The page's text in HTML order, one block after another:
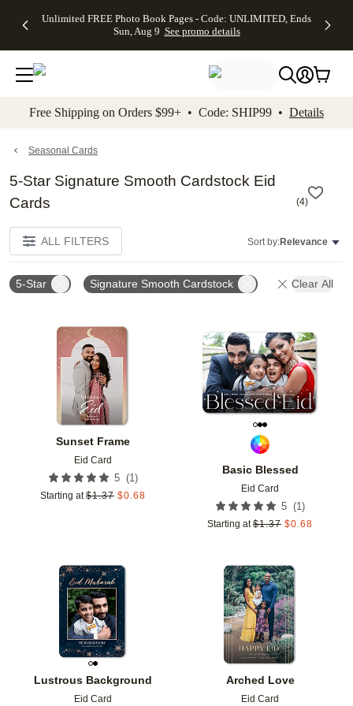
to main content Skip to footer Accessibility
Unlimited FREE Photo Book Pages - Code: UNLIMITED, Ends
Sun, Aug 9 See promo details
Off Almost
- No code
needed,
Ends Sun,
details
Cards + FREE
Addressing -
Code:
ADDRESSING,
details
Photo
FREE
Shipping -
Code:
Aug 9
details
Shipping
Orders
$99+ -
Code:
promo
All
Free Shipping on Orders $99+ • Code: SHIP99 • Details
Seasonal Cards
5-Star Signature Smooth Cardstock Eid
Cards
(4)
ALL FILTERS Sort by:Relevance
5-Star Signature Smooth Cardstock Clear All
Sunset Frame
Eid Card
5 (1 )
Starting at $1.37 $0.68
Add to favorites
Basic Blessed
Eid Card
5 (1 )
Starting at $1.37 $0.68
Lustrous Background
Eid Card
Add to favorites
Arched Love
Eid Card